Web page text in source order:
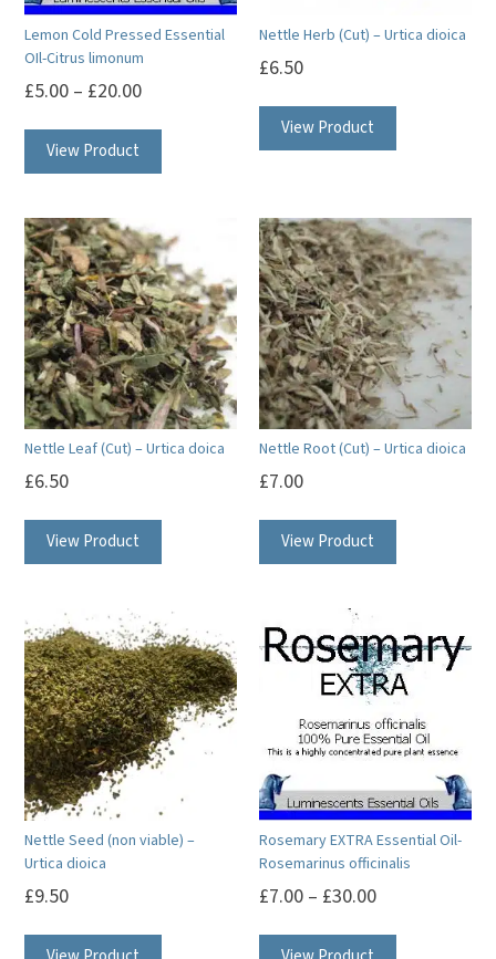
on
the
the
page
Lemon Cold Pressed Essential
OIl-Citrus limonum
£5.00 – £20.00
View Product
variants.
The
options
may
be
chosen
on
page
Nettle Herb (Cut) – Urtica dioica
£6.50
View Product
Nettle Leaf (Cut) – Urtica doica
£6.50
View Product
Nettle Root (Cut) – Urtica dioica
£7.00
View Product
Nettle Seed (non viable) –
Urtica dioica
£9.50
Rosemary EXTRA Essential Oil-
Rosemarinus officinalis
£7.00 – £30.00